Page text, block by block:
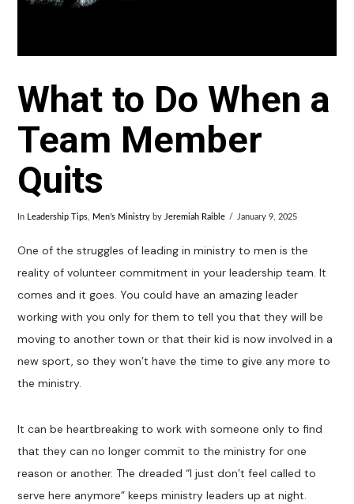
What to Do When a
Team Member
Quits
In Leadership Tips Men’s Ministry by Jeremiah Raible January 9, 2025
One of the struggles of leading in ministry to men is the
reality of volunteer commitment in your leadership team. It
comes and it goes. You could have an amazing leader
working with you only for them to tell you that they will be
moving to another town or that their kid is now involved in a
new sport, so they won’t have the time to give any more to
the ministry.
It can be heartbreaking to work with someone only to find
that they can no longer commit to the ministry for one
reason or another. The dreaded “I just don’t feel called to
serve here anymore” keeps ministry leaders up at night.